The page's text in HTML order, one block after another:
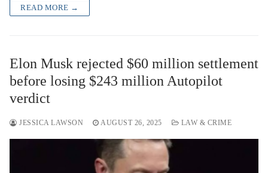
READ MORE →
Elon Musk rejected $60 million settlement
before losing $243 million Autopilot
verdict
JESSICA LAWSON AUGUST 26, 2025 LAW & CRIME